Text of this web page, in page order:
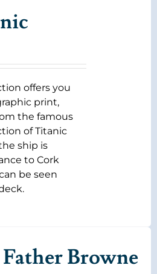
offers you
print,
the famous
of Titanic
ship is
to Cork
be seen
Browne